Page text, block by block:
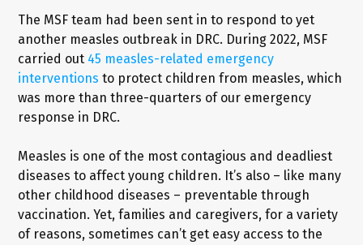
The MSF team had been sent in to respond to yet
another measles outbreak in DRC. During 2022, MSF
carried out 45 measles-related emergency
interventions to protect children from measles, which
was more than three-quarters of our emergency
response in DRC.
Measles is one of the most contagious and deadliest
diseases to affect young children. It’s also – like many
other childhood diseases – preventable through
vaccination. Yet, families and caregivers, for a variety
of reasons, sometimes can’t get easy access to the